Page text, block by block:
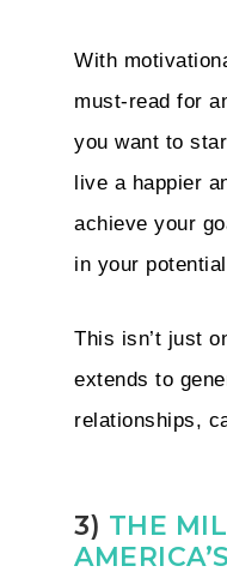
With
must-read for
you want to
live a happier
achieve your
in your
This isn’t just
extends to
relationships,
3) THE